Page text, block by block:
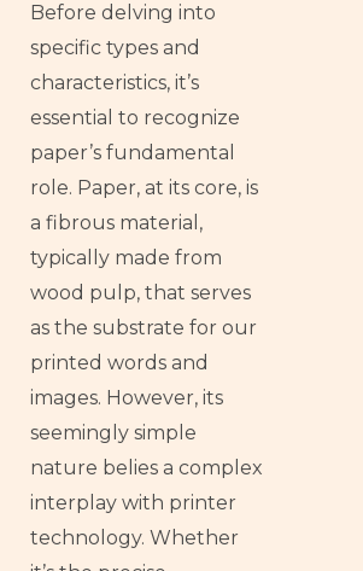
Before delving into
specific types and
characteristics, it’s
essential to recognize
paper’s fundamental
role. Paper, at its core, is
a fibrous material,
typically made from
wood pulp, that serves
as the substrate for our
printed words and
images. However, its
seemingly simple
nature belies a complex
interplay with printer
technology. Whether